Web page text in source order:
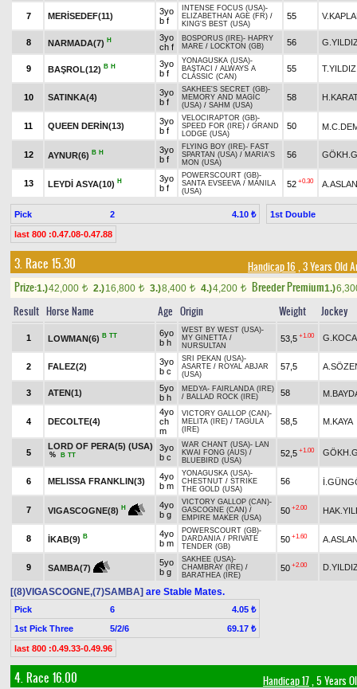
7 MERİSEDEF(11)
3yo
b f
INTENSE FOCUS (USA)-
ELIZABETHAN AGE (FR) /
KING'S BEST (USA)
55
8 NARMADA(7) H
3yo
ch f
BOSPORUS (IRE)- HAPRY
MARE / LOCKTON (GB) 56
9 BAŞROL(12) B H
3yo
b f
YONAGUSKA (USA)-
BAŞTACI
/ ALWAYS A
CLASSIC (CAN)
55 T.YILDIZ
10 SATINKA(4)
3yo
b f
SAKHEE'S SECRET (GB)-
MEMORY AND MAGIC
(USA) / SAHM (USA)
58
11 QUEEN DERİN(13)
3yo
b f
VELOCIRAPTOR (GB)-
SPEED FOR (IRE) / GRAND
LODGE (USA)
50
12 AYNUR(6) B H
3yo
b f
FLYING BOY (IRE)- FAST
SPARTAN (USA) / MARIA'S
MON (USA)
56
13 LEYDİ ASYA(10) H
3yo
b f
POWERSCOURT (GB)-
SANTA EVSEEVA / MANILA
(USA)
52 +0.30 A.ASLAN
Pick 2 4.10 ₺ 1st Double
last 800 :0.47.08-0.47.88
3. Race 15.30 Handicap 16 , 3 Years Old
Prize:1.)42,000 t 2.)16,800 t 3.)8,400 t 4.)4,200 t Breeder Premium1.)
Result Horse Name Age Origin Weight Jockey
1 LOWMAN(6) B TT
6yo
b h
WEST BY WEST (USA)-
MY GINETTA /
NURSULTAN
53,5 +1.00
2 FALEZ(2)
3yo
b c
SRI PEKAN (USA)-
ASARTE / ROYAL ABJAR
(USA)
57,5
3 ATEN(1)
5yo
b h
MEDYA- FAIRLANDA (IRE)
/ BALLAD ROCK (IRE) 58
4 DECOLTE(4)
4yo
ch
m
VICTORY GALLOP (CAN)-
MELITA (IRE) / TAGULA
(IRE)
58,5 M.KAYA
5
LORD OF PERA(5) (USA)
% B TT
3yo
b c
WAR CHANT (USA)- LAN
KWAI FONG (AUS) /
BLUEBIRD (USA)
52,5 +1.00
6 MELISSA FRANKLIN(3)
4yo
b m
YONAGUSKA (USA)-
CHESTNUT / STRIKE
THE GOLD (USA)
56
7 VIGASCOGNE(8) H
4yo
b g
VICTORY GALLOP (CAN)-
GASCOGNE (CAN) /
EMPIRE MAKER (USA)
50 +2.00
8 İKAB(9) B
4yo
b m
POWERSCOURT (GB)-
DARDANIA / PRIVATE
TENDER (GB)
50 +1.60
9 SAMBA(7)
5yo
b g
SAKHEE (USA)-
CHAMBRAY (IRE) /
BARATHEA (IRE)
50 +2.00
[(8)VIGASCOGNE,(7)SAMBA] are Stable Mates.
Pick 6
4.05 ₺
1st Pick Three
5/2/6 69.17 ₺
last 800 :0.49.33-0.49.96
4. Race 16.00 Handicap 17, 5 Years